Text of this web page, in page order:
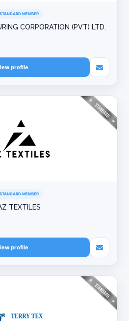
STANDARD MEMBER
CORPORATION (PVT) LTD.
profile
STANDARD MEMBER
TEXTILES
profile